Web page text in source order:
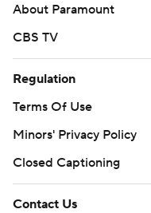
About Paramount
CBS TV
Regulation
Terms Of Use
Minors' Privacy Policy
Closed Captioning
Contact Us